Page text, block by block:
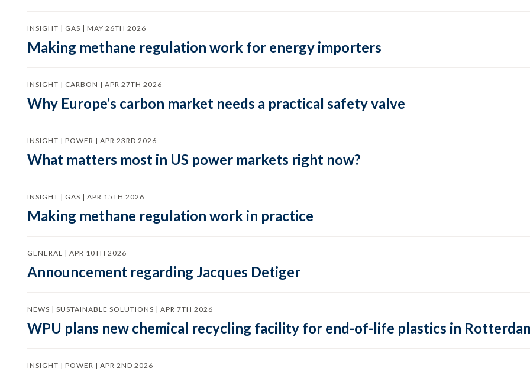
INSIGHT | GAS | MAY 26TH 2026
Making methane regulation work for energy importers
INSIGHT | CARBON | APR 27TH 2026
Why Europe’s carbon market needs a practical safety valve
INSIGHT | POWER | APR 23RD 2026
What matters most in US power markets right now?
INSIGHT | GAS | APR 15TH 2026
Making methane regulation work in practice
GENERAL | APR 10TH 2026
Announcement regarding Jacques Detiger
NEWS | SUSTAINABLE SOLUTIONS | APR 7TH 2026
WPU plans new chemical recycling facility for end-of-life plastics in
INSIGHT | POWER | APR 2ND 2026